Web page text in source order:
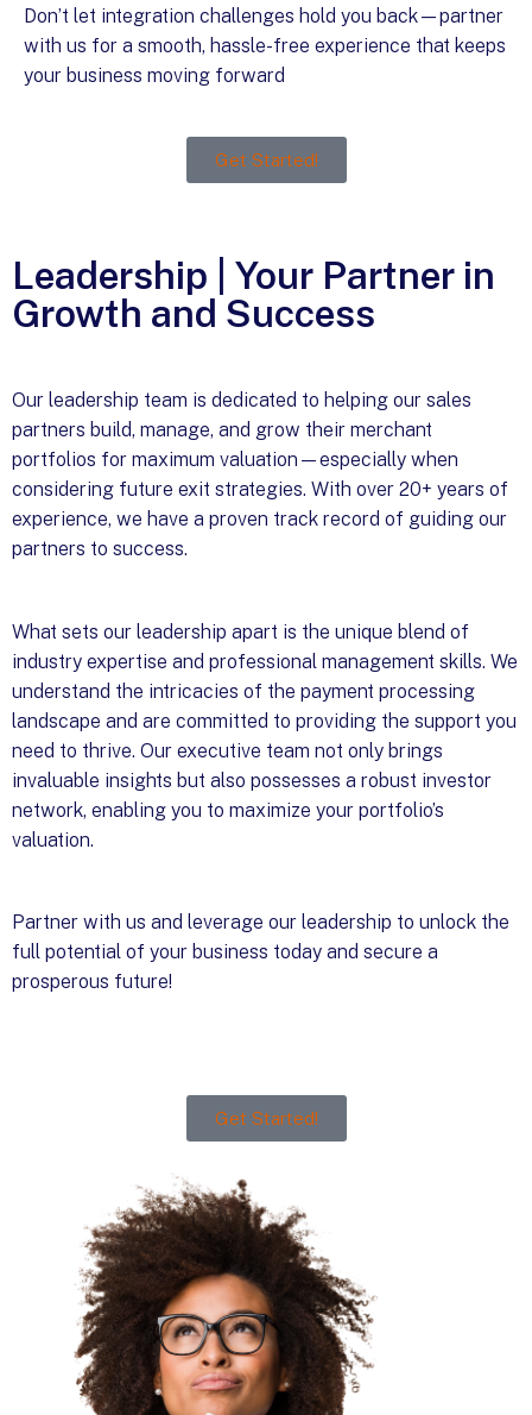
Don’t let integration challenges hold you back—partner
with us for a smooth, hassle-free experience that keeps
your business moving forward
Get Started!
Leadership | Your Partner in
Growth and Success
Our leadership team is dedicated to helping our sales
partners build, manage, and grow their merchant
portfolios for maximum valuation—especially when
considering future exit strategies. With over 20+ years of
experience, we have a proven track record of guiding our
partners to success.
What sets our leadership apart is the unique blend of
industry expertise and professional management skills. We
understand the intricacies of the payment processing
landscape and are committed to providing the support you
need to thrive. Our executive team not only brings
invaluable insights but also possesses a robust investor
network, enabling you to maximize your portfolio’s
valuation.
Partner with us and leverage our leadership to unlock the
full potential of your business today and secure a
prosperous future!
Get Started!